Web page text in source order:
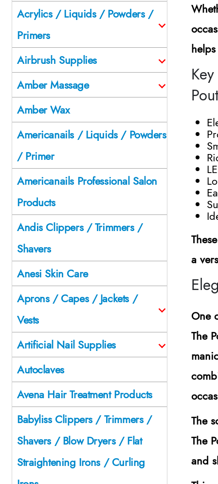
a
One
The
The
The
and
Acrylics / Liquids / Powders /
Primers
Airbrush Supplies
Amber Massage
Amber Wax
Americanails / Liquids / Powders
/ Primer
Americanails Professional Salon
Products
Andis Clippers / Trimmers /
Shavers
Anesi Skin Care
Aprons / Capes / Jackets /
Vests
Artificial Nail Supplies
Autoclaves
Avena Hair Treatment Products
Babyliss Clippers / Trimmers /
Shavers / Blow Dryers / Flat
Straightening Irons / Curling